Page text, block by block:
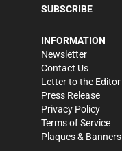
SUBSCRIBE
INFORMATION
Newsletter
Contact Us
Letter to the Editor
Press Release
Privacy Policy
Terms of Service
Plaques & Banners